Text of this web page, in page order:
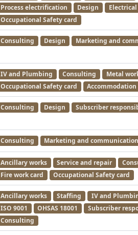
Process electrification
Design
Occupational Safety card
Consulting Design Marketing and
IV and Plumbing Consulting Metal
Occupational Safety card
Accommodation
Consulting Design Subscriber
Consulting Marketing and
Ancillary works Service and repair
Fire work card
Occupational Safety card
Ancillary works Staffing IV and
ISO 9001
OHSAS 18001 Subscriber
Consulting